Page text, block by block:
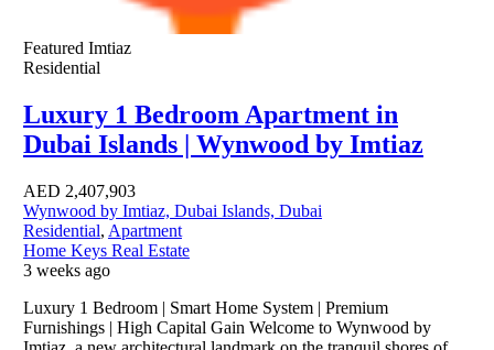
Featured Imtiaz
Residential
Luxury 1 Bedroom Apartment in
Dubai Islands | Wynwood by Imtiaz
AED 2,407,903
Wynwood by Imtiaz, Dubai Islands, Dubai
Residential, Apartment
Home Keys Real Estate
3 weeks ago
Luxury 1 Bedroom | Smart Home System | Premium
Furnishings | High Capital Gain Welcome to Wynwood by